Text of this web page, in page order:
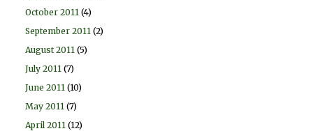
October 2011 (4)
September 2011 (2)
August 2011 (5)
July 2011 (7)
June 2011 (10)
May 2011 (7)
April 2011 (12)